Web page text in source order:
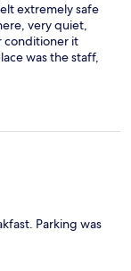
extremely safe
very quiet,
conditioner it
was the staff,
Parking was